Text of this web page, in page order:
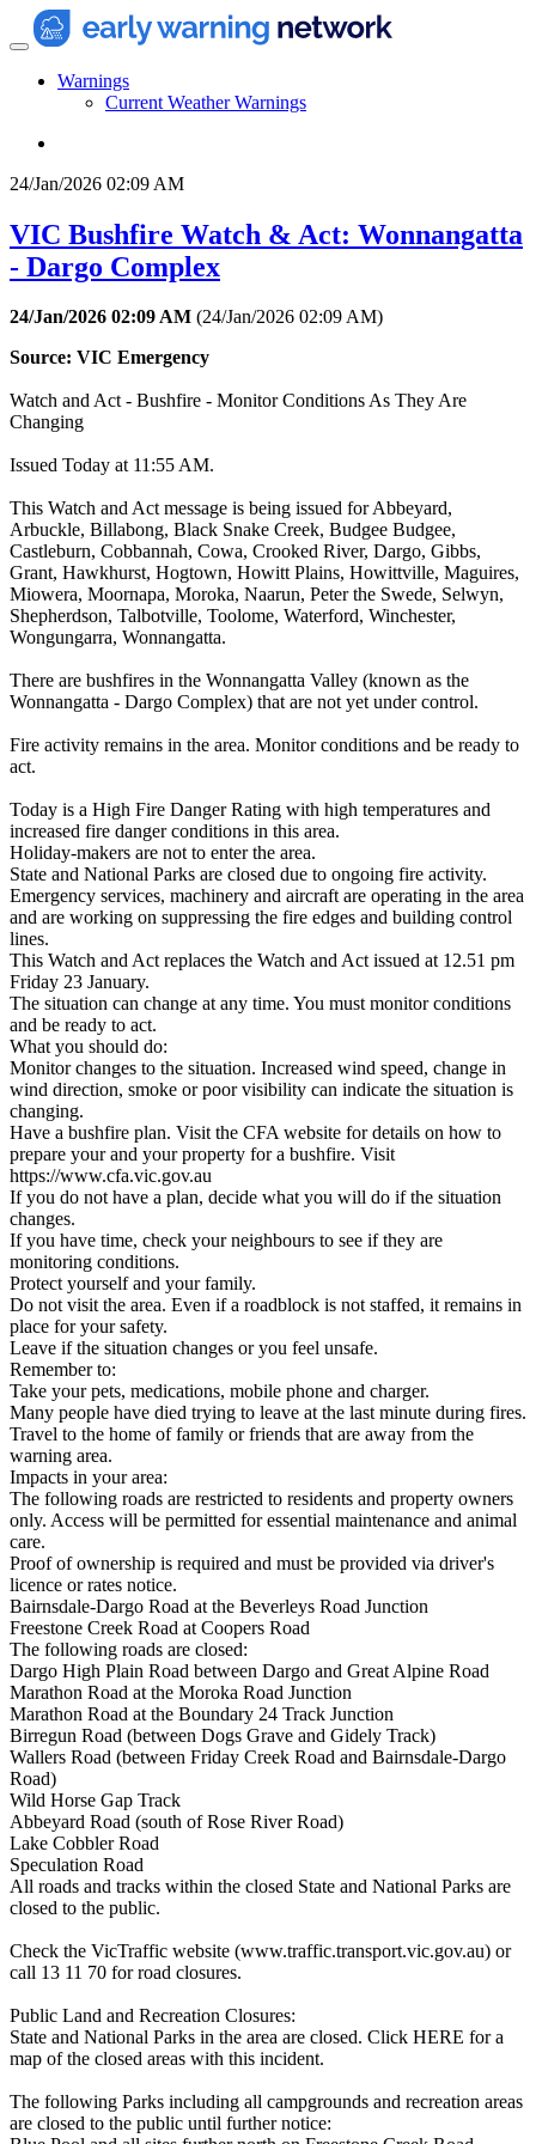
Warnings
Current Weather Warnings
24/Jan/2026 02:09 AM
VIC Bushfire Watch & Act: Wonnangatta
- Dargo Complex
24/Jan/2026 02:09 AM (24/Jan/2026 02:09 AM)
Source: VIC Emergency
Watch and Act - Bushfire - Monitor Conditions As They Are
Changing
Issued Today at 11:55 AM.
This Watch and Act message is being issued for Abbeyard,
Arbuckle, Billabong, Black Snake Creek, Budgee Budgee,
Castleburn, Cobbannah, Cowa, Crooked River, Dargo, Gibbs,
Grant, Hawkhurst, Hogtown, Howitt Plains, Howittville, Maguires,
Miowera, Moornapa, Moroka, Naarun, Peter the Swede, Selwyn,
Shepherdson, Talbotville, Toolome, Waterford, Winchester,
Wongungarra, Wonnangatta.
There are bushfires in the Wonnangatta Valley (known as the
Wonnangatta - Dargo Complex) that are not yet under control.
Fire activity remains in the area. Monitor conditions and be ready to
act.
Today is a High Fire Danger Rating with high temperatures and
increased fire danger conditions in this area.
Holiday-makers are not to enter the area.
State and National Parks are closed due to ongoing fire activity.
Emergency services, machinery and aircraft are operating in the area
and are working on suppressing the fire edges and building control
lines.
This Watch and Act replaces the Watch and Act issued at 12.51 pm
Friday 23 January.
The situation can change at any time. You must monitor conditions
and be ready to act.
What you should do:
Monitor changes to the situation. Increased wind speed, change in
wind direction, smoke or poor visibility can indicate the situation is
changing.
Have a bushfire plan. Visit the CFA website for details on how to
prepare your and your property for a bushfire. Visit
https://www.cfa.vic.gov.au
If you do not have a plan, decide what you will do if the situation
changes.
If you have time, check your neighbours to see if they are
monitoring conditions.
Protect yourself and your family.
Do not visit the area. Even if a roadblock is not staffed, it remains in
place for your safety.
Leave if the situation changes or you feel unsafe.
Remember to:
Take your pets, medications, mobile phone and charger.
Many people have died trying to leave at the last minute during fires.
Travel to the home of family or friends that are away from the
warning area.
Impacts in your area:
The following roads are restricted to residents and property owners
only. Access will be permitted for essential maintenance and animal
care.
Proof of ownership is required and must be provided via driver's
licence or rates notice.
Bairnsdale-Dargo Road at the Beverleys Road Junction
Freestone Creek Road at Coopers Road
The following roads are closed:
Dargo High Plain Road between Dargo and Great Alpine Road
Marathon Road at the Moroka Road Junction
Marathon Road at the Boundary 24 Track Junction
Birregun Road (between Dogs Grave and Gidely Track)
Wallers Road (between Friday Creek Road and Bairnsdale-Dargo
Road)
Wild Horse Gap Track
Abbeyard Road (south of Rose River Road)
Lake Cobbler Road
Speculation Road
All roads and tracks within the closed State and National Parks are
closed to the public.
Check the VicTraffic website (www.traffic.transport.vic.gov.au) or
call 13 11 70 for road closures.
Public Land and Recreation Closures:
State and National Parks in the area are closed. Click HERE for a
map of the closed areas with this incident.
The following Parks including all campgrounds and recreation areas
are closed to the public until further notice: